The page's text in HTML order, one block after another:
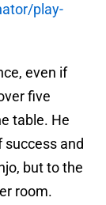
play-
even if
five
table. He
success and
but to the
room.